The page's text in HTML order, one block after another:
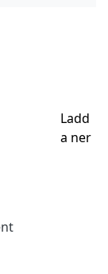
Ladd
a ner